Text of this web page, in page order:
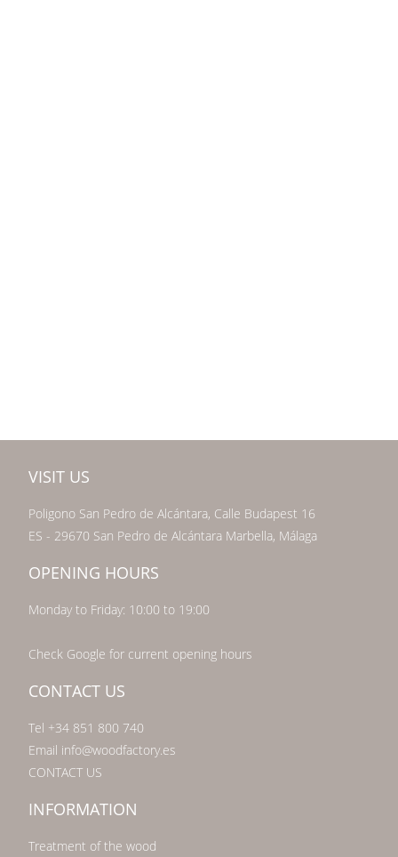
VISIT US
Poligono San Pedro de Alcántara, Calle Budapest 16
ES - 29670 San Pedro de Alcántara Marbella, Málaga
OPENING HOURS
Monday to Friday: 10:00 to 19:00
Check Google for current opening hours
CONTACT US
Tel +34 851 800 740
Email info@woodfactory.es
CONTACT US
INFORMATION
Treatment of the wood